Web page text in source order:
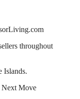
throughout
Islands.
Next Move